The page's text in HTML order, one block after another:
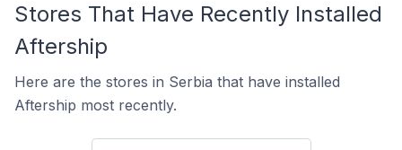
Stores That Have Recently Installed
Aftership
Here are the stores in Serbia that have installed
Aftership most recently.